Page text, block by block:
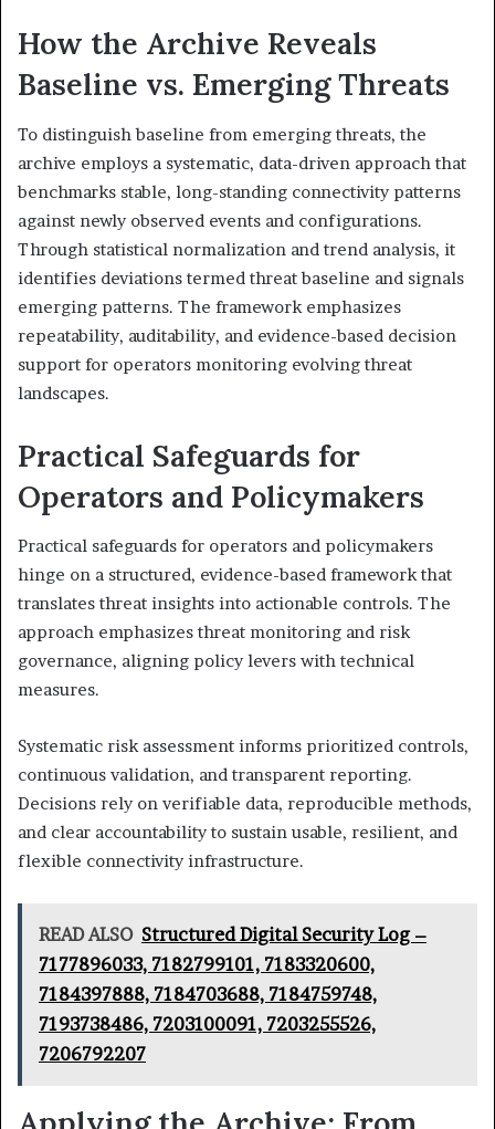
How the Archive Reveals
Baseline vs. Emerging Threats
To distinguish baseline from emerging threats, the
archive employs a systematic, data-driven approach that
benchmarks stable, long-standing connectivity patterns
against newly observed events and configurations.
Through statistical normalization and trend analysis, it
identifies deviations termed threat baseline and signals
emerging patterns. The framework emphasizes
repeatability, auditability, and evidence-based decision
support for operators monitoring evolving threat
landscapes.
Practical Safeguards for
Operators and Policymakers
Practical safeguards for operators and policymakers
hinge on a structured, evidence-based framework that
translates threat insights into actionable controls. The
approach emphasizes threat monitoring and risk
governance, aligning policy levers with technical
measures.
Systematic risk assessment informs prioritized controls,
continuous validation, and transparent reporting.
Decisions rely on verifiable data, reproducible methods,
and clear accountability to sustain usable, resilient, and
flexible connectivity infrastructure.
READ ALSO Structured Digital Security Log –
7177896033, 7182799101, 7183320600,
7184397888, 7184703688, 7184759748,
7193738486, 7203100091, 7203255526,
7206792207